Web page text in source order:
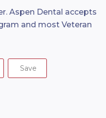
Aspen Dental accepts
and most Veteran
Save